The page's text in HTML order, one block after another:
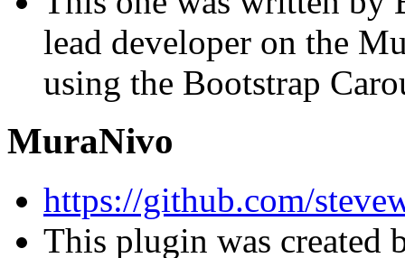
lead developer on the
using the Bootstrap
MuraNivo
https://github.com/
This plugin was created